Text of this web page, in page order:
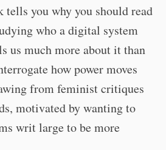
tells you why you should read
who a digital system
us much more about it than
how power moves
from feminist critiques
motivated by wanting to
writ large to be more